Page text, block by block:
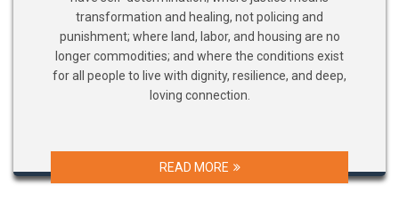
transformation and healing, not policing and
punishment; where land, labor, and housing are no
longer commodities; and where the conditions exist
for all people to live with dignity, resilience, and deep,
loving connection.
READ MORE